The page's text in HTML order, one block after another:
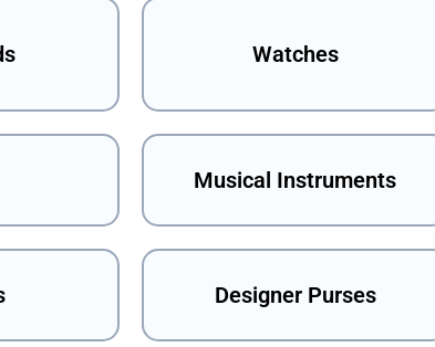
Watches
Musical Instruments
Designer Purses